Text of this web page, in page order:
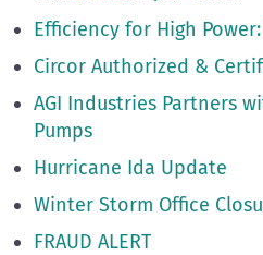
Efficiency for High
Circor Authorized &
AGI Industries Partners
Pumps
Hurricane Ida Update
Winter Storm Office
FRAUD ALERT